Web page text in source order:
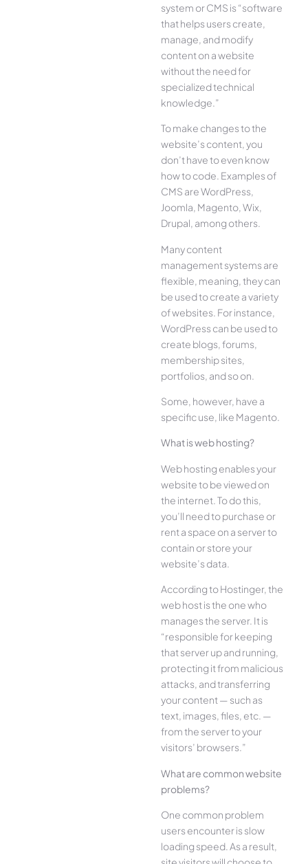
system or CMS is “software
that helps users create,
manage, and modify
content on a website
without the need for
specialized technical
knowledge.”
To make changes to the
website’s content, you
don’t have to even know
how to code. Examples of
CMS are WordPress,
Joomla, Magento, Wix,
Drupal, among others.
Many content
management systems are
flexible, meaning, they can
be used to create a variety
of websites. For instance,
WordPress can be used to
create blogs, forums,
membership sites,
portfolios, and so on.
Some, however, have a
specific use, like Magento.
What is web hosting?
Web hosting enables your
website to be viewed on
the internet. To do this,
you’ll need to purchase or
rent a space on a server to
contain or store your
website’s data.
According to Hostinger, the
web host is the one who
manages the server. It is
“responsible for keeping
that server up and running,
protecting it from malicious
attacks, and transferring
your content — such as
text, images, files, etc. —
from the server to your
visitors’ browsers.”
What are common website
problems?
One common problem
users encounter is slow
loading speed. As a result,